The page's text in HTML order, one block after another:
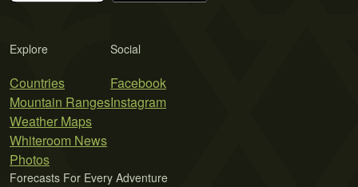
Explore
Countries
Mountain Ranges
Weather Maps
Whiteroom News
Photos
Social
Facebook
Instagram
Forecasts For Every Adventure